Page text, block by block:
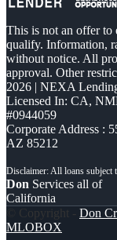
This is not an offer to
qualify. Information,
without notice. All
approval. Other
2026 | NEXA
Licensed In: CA,
#0944059
Corporate Address :
AZ 85212
Don Services all of
California
© Copyright - Don
MLOBOX